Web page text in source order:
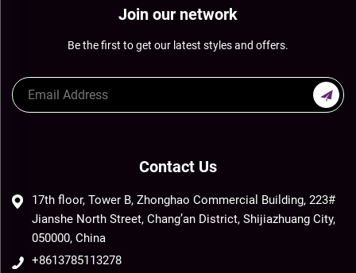
Join our network
Be the first to get our latest styles and offers.
Contact Us
17th floor, Tower B, Zhonghao Commercial Building, 223#
Jianshe North Street, Chang’an District, Shijiazhuang City,
050000, China
+8613785113278